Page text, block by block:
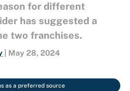
for different
has suggested a
two franchises.
May 28, 2024
as a preferred source